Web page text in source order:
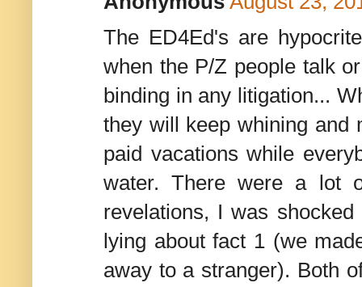
The ED4Ed's are
when the P/Z people talk
binding in any litigation...
they will keep whining and
paid vacations while
water. There were a lot
revelations, I was
lying about fact 1 (we
away to a stranger). Both